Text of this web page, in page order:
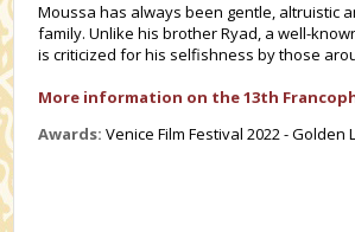
Moussa has always been gentle, altruistic
family. Unlike his brother Ryad, a well-
is criticized for his selfishness by those
More information on the 13th
Awards: Venice Film Festival 2022 - Golden